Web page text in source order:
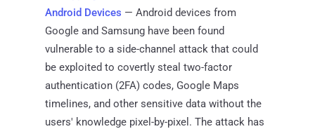
Android Devices — Android devices from
Google and Samsung have been found
vulnerable to a side-channel attack that could
be exploited to covertly steal two-factor
authentication (2FA) codes, Google Maps
timelines, and other sensitive data without the
users' knowledge pixel-by-pixel. The attack has